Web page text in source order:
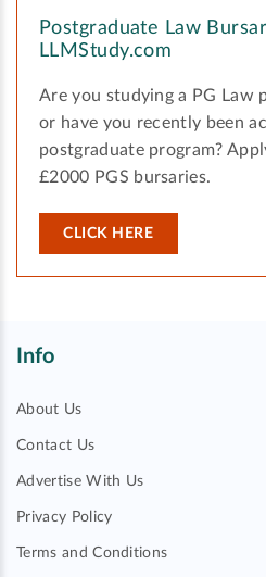
Postgraduate Law
LLMStudy.com
Are you studying a PG Law
or have you recently been
postgraduate program?
£2000 PGS bursaries.
CLICK HERE
Info
About Us
Contact Us
Advertise With Us
Privacy Policy
Terms and Conditions